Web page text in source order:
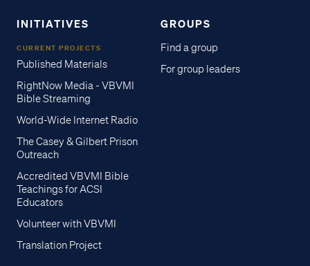
INITIATIVES
CURRENT PROJECTS
Published Materials
RightNow Media - VBVMI
Bible Streaming
World-Wide Internet Radio
The Casey & Gilbert Prison
Outreach
Accredited VBVMI Bible
Teachings for ACSI
Educators
Volunteer with VBVMI
Translation Project
GROUPS
Find a group
For group leaders